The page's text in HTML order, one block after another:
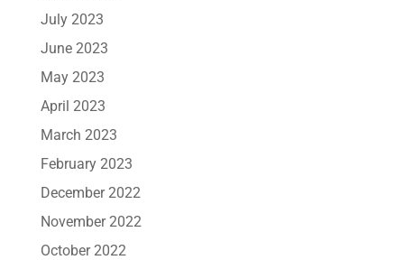
July 2023
June 2023
May 2023
April 2023
March 2023
February 2023
December 2022
November 2022
October 2022